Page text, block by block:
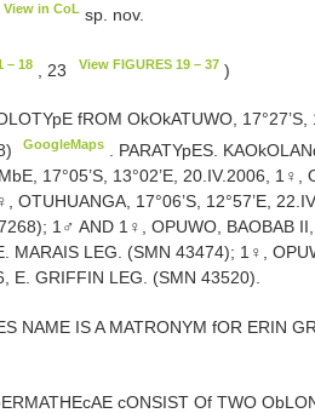
View in CoL sp. nov.
– 18 , 23 View FIGURES 19 – 37 )
fROM OkOkATUWO, 17°27’S,
GoogleMaps
. PARATYpES.
17°05’S, 13°02’E, 20.IV.2006, 1♀,
OTUHUANGA, 17°06’S, 12°57’E,
1♂ AND 1♀, OPUWO, BAOBAB
MARAIS LEG. (SMN 43474); 1♀,
E. GRIFFIN LEG. (SMN 43520).
NAME IS A MATRONYM fOR ERIN
cONSIST Of TWO